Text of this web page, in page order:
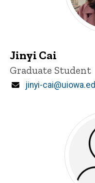
Jinyi Cai
Title/Position
Graduate Student
Email
jinyi-